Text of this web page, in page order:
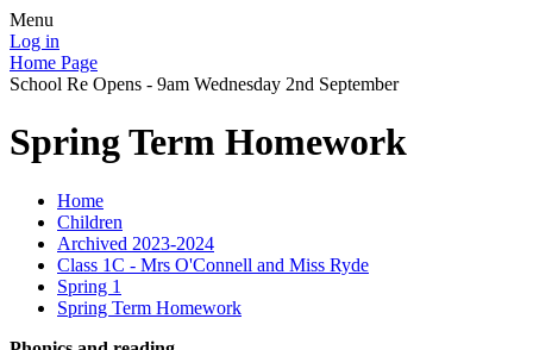
Menu
Log in
Home Page
School Re Opens - 9am Wednesday 2nd September
Spring Term Homework
Home
Children
Archived 2023-2024
Class 1C - Mrs O'Connell and Miss Ryde
Spring 1
Spring Term Homework